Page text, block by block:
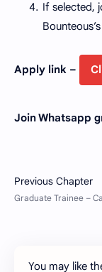
If selected,
Apply link –
Join Whatsapp
You may like